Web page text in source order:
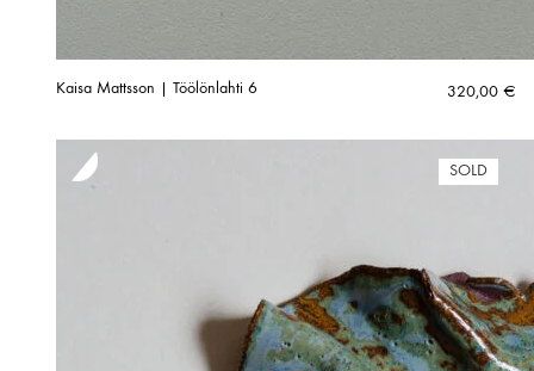
Kaisa Mattsson | Töölönlahti 6 320,00 €
SOLD